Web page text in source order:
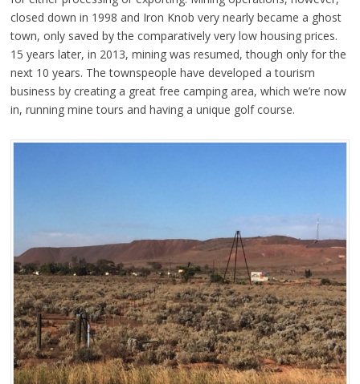
closed down in 1998 and Iron Knob very nearly became a ghost
town, only saved by the comparatively very low housing prices.
15 years later, in 2013, mining was resumed, though only for the
next 10 years. The townspeople have developed a tourism
business by creating a great free camping area, which we’re now
in, running mine tours and having a unique golf course.